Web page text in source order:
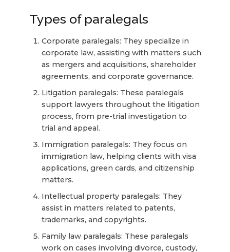
Types of paralegals
Corporate paralegals: They specialize in
corporate law, assisting with matters such
as mergers and acquisitions, shareholder
agreements, and corporate governance.
Litigation paralegals: These paralegals
support lawyers throughout the litigation
process, from pre-trial investigation to
trial and appeal.
Immigration paralegals: They focus on
immigration law, helping clients with visa
applications, green cards, and citizenship
matters.
Intellectual property paralegals: They
assist in matters related to patents,
trademarks, and copyrights.
Family law paralegals: These paralegals
work on cases involving divorce, custody,